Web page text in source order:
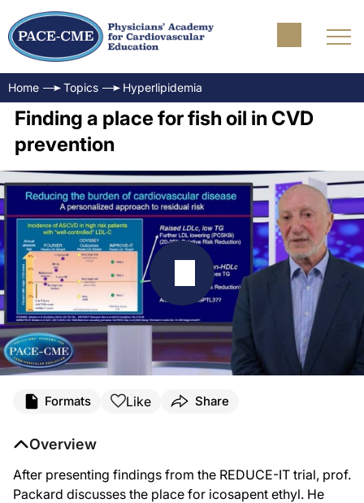
Home Topics Hyperlipidemia
Finding a place for fish oil in CVD
prevention
Formats Like Share
Overview
After presenting findings from the REDUCE-IT trial, prof.
Packard discusses the place for icosapent ethyl. He